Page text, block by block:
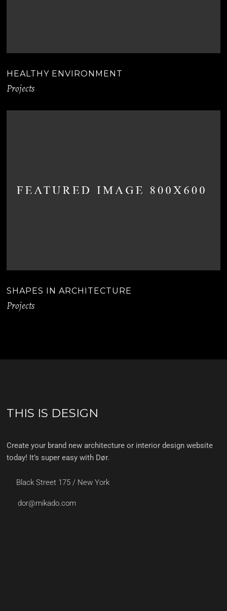
HEALTHY ENVIRONMENT
Projects
SHAPES IN ARCHITECTURE
Projects
THIS IS DESIGN
Create your brand new architecture or interior design website
today! It’s super easy with Dør.
Black Street 175 / New York
dor@mikado.com